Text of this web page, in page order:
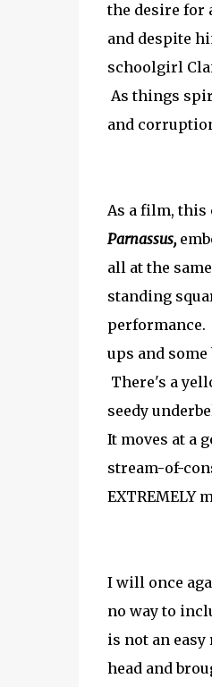
the desire for
and despite
schoolgirl
As things
and
As a film, this
Parnassus,
all at the
standing
performance.
ups and
There's a
seedy
It moves at a
stream-of-
EXTREMELY
I will once
no way to
is not an
head and